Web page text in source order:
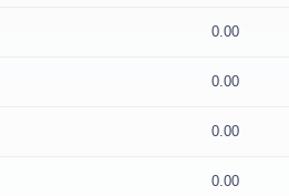
0.00
0.00
0.00
0.00